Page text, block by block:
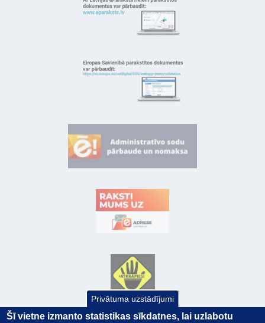
Privātuma uzstādījumi
Šī vietne izmanto statistikas sīkdatnes, lai uzlabotu